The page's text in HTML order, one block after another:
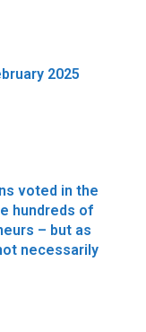
2025
voted in the
hundreds of
– but as
necessarily